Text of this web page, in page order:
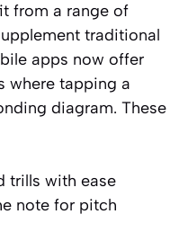
from a range of
traditional
apps now offer
where tapping a
diagram. These
trills with ease
note for pitch